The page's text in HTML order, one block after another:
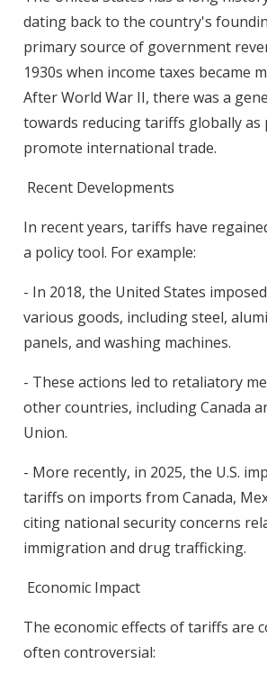
dating back to the country's
primary source of government
1930s when income taxes became
After World War II, there was a
towards reducing tariffs globally
promote international trade.
Recent Developments
In recent years, tariffs have
a policy tool. For example:
- In 2018, the United States
various goods, including steel,
panels, and washing machines.
- These actions led to retaliatory
other countries, including Canada
Union.
- More recently, in 2025, the U.S.
tariffs on imports from Canada,
citing national security concerns
immigration and drug trafficking.
Economic Impact
The economic effects of tariffs are
often controversial: